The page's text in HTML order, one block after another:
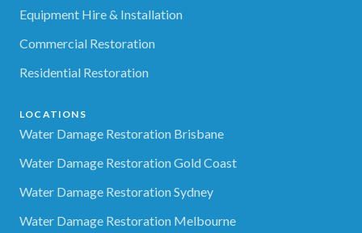
Equipment Hire & Installation
Commercial Restoration
Residential Restoration
LOCATIONS
Water Damage Restoration Brisbane
Water Damage Restoration Gold Coast
Water Damage Restoration Sydney
Water Damage Restoration Melbourne